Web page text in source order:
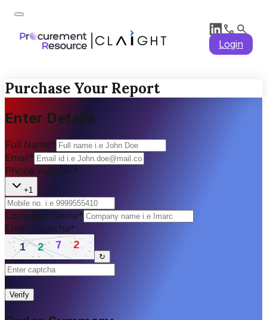
Login
Purchase Your Report
Enter Details
Full Name*
Email*
Phone number*
+1
Company Name*
Enter Captcha*
↻
Verify